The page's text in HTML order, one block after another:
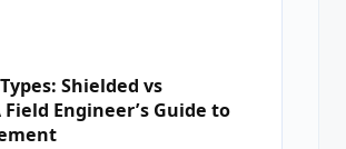
Shielded vs
Engineer’s Guide to